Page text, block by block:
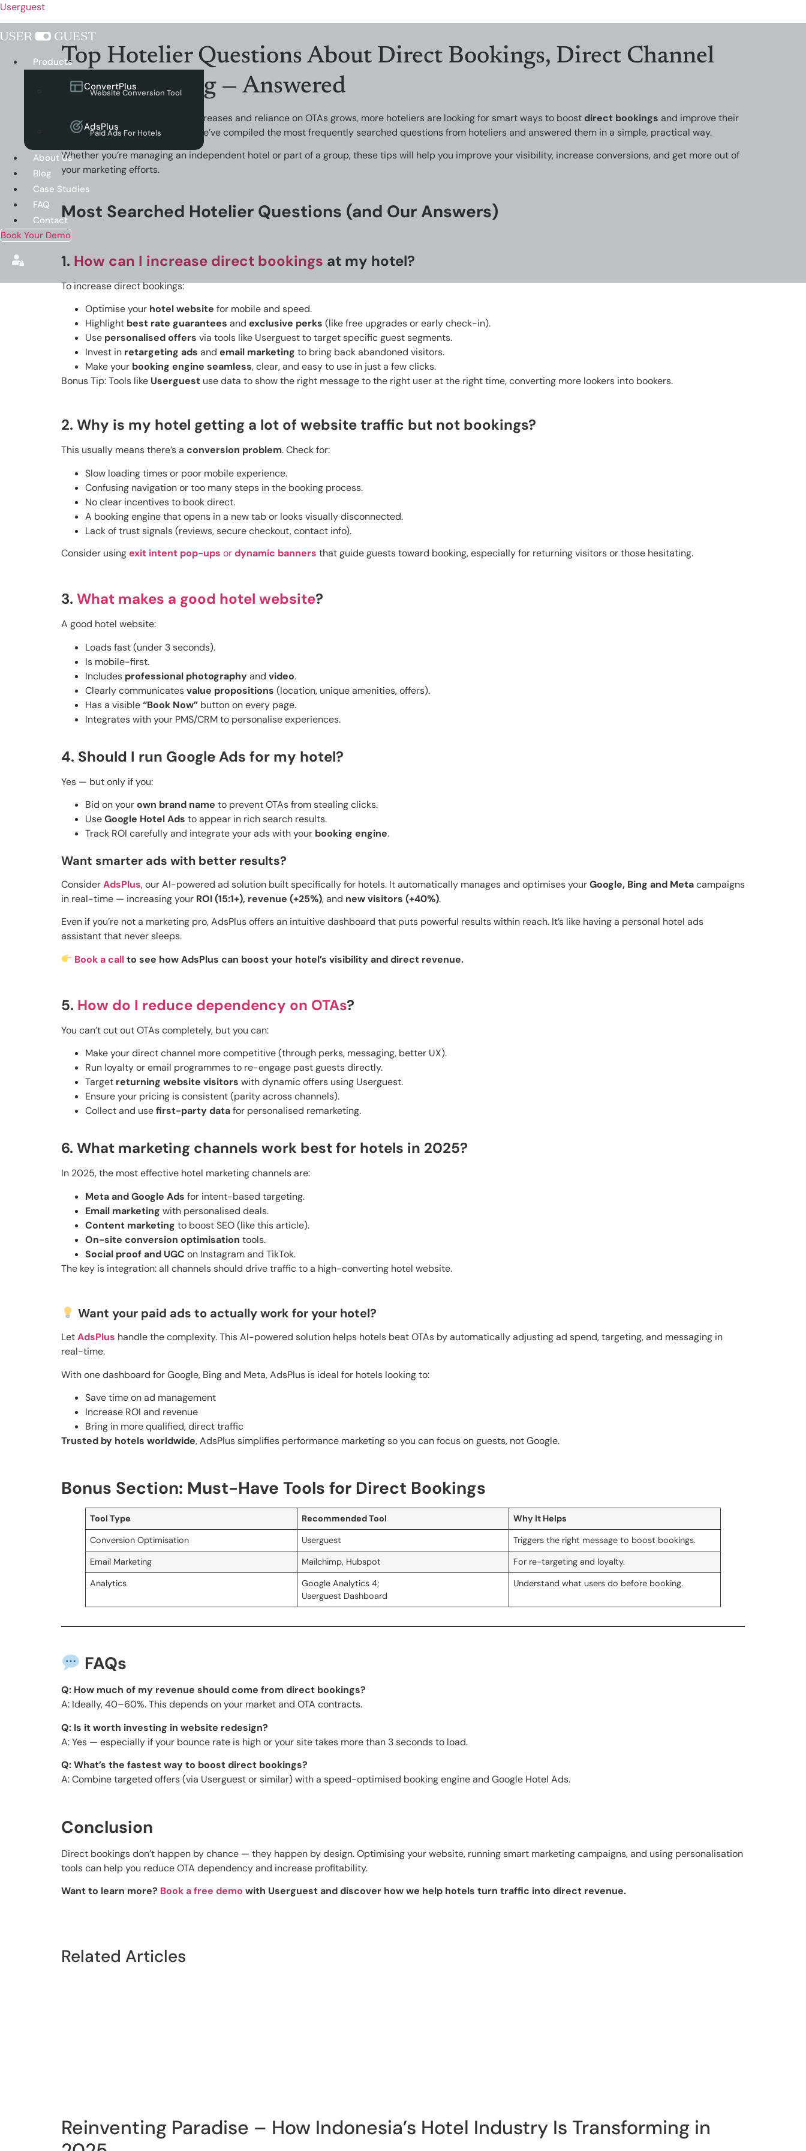
Userguest
Menu Products
ConvertPlus
Website Conversion Tool
AdsPlus
Paid Ads For Hotels
About Us
Blog
Case Studies
FAQ
Contact
Book Your Demo
Top Hotelier Questions About Direct Bookings, Direct Channel
and Marketing — Answered
As competition in hospitality increases and reliance on OTAs grows, more hoteliers are looking for smart ways to boost direct bookings and improve their
hotel website performance
. We’ve compiled the most frequently searched questions from hoteliers and answered them in a simple, practical way.
Whether you’re managing an independent hotel or part of a group, these tips will help you improve your visibility, increase conversions, and get more out of
your marketing efforts.
Most Searched Hotelier Questions (and Our Answers)
1. How can I increase direct bookings at my hotel?
To increase direct bookings:
Optimise your hotel website for mobile and speed.
Highlight best rate guarantees and exclusive perks (like free upgrades or early check-in).
Use personalised offers via tools like Userguest to target specific guest segments.
Invest in retargeting ads and email marketing to bring back abandoned visitors.
Make your booking engine seamless, clear, and easy to use in just a few clicks.
Bonus Tip: Tools like Userguest use data to show the right message to the right user at the right time, converting more lookers into bookers.
2. Why is my hotel getting a lot of website traffic but not bookings?
This usually means there’s a conversion problem. Check for:
Slow loading times or poor mobile experience.
Confusing navigation or too many steps in the booking process.
No clear incentives to book direct.
A booking engine that opens in a new tab or looks visually disconnected.
Lack of trust signals (reviews, secure checkout, contact info).
Consider usingexit intent pop-ups ordynamic banners that guide guests toward booking, especially for returning visitors or those hesitating.
3. What makes a good hotel website?
A good hotel website:
Loads fast (under 3 seconds).
Is mobile-first.
Includes professional photographyand video.
Clearly communicatesvalue propositions (location, unique amenities, offers).
Has a visible“Book Now” button on every page.
Integrates with your PMS/CRM to personalise experiences.
4. Should I run Google Ads for my hotel?
Yes — but only if you:
Bid on yourown brand name to prevent OTAs from stealing clicks.
UseGoogle Hotel Ads to appear in rich search results.
Track ROI carefully and integrate your ads with your booking engine.
Want smarter ads with better results?
ConsiderAdsPlus, our AI-powered ad solution built specifically for hotels. It automatically manages and optimises yourGoogle, Bing and Metacampaigns
in real-time — increasing your ROI (15:1+), revenue (+25%), and new visitors (+40%).
Even if you’re not a marketing pro, AdsPlus offers an intuitive dashboard that puts powerful results within reach. It’s like having a personal hotel ads
assistant that never sleeps.
Book a callto see how AdsPlus can boost your hotel’s visibility and direct revenue.
5. How do I reduce dependency on OTAs?
You can’t cut out OTAs completely, but you can:
Make your direct channel more competitive (through perks, messaging, better UX).
Run loyalty or email programmes to re-engage past guests directly.
Target returning website visitors with dynamic offers using Userguest.
Ensure your pricing is consistent (parity across channels).
Collect and usefirst-party datafor personalised remarketing.
6. What marketing channels work best for hotels in 2025?
In 2025, the most effective hotel marketing channels are:
Meta and Google Ads for intent-based targeting.
Email marketing with personalised deals.
Content marketing to boost SEO (like this article).
On-site conversion optimisation tools.
Social proof and UGC on Instagram and TikTok.
The key is integration: all channels should drive traffic to a high-converting hotel website.
Want your paid ads to actually work for your hotel?
LetAdsPlus handle the complexity. This AI-powered solution helps hotels beat OTAs by automatically adjusting ad spend, targeting, and messaging in
real-time.
With one dashboard for Google, Bing and Meta, AdsPlus is ideal for hotels looking to:
Save time on ad management
Increase ROI and revenue
Bring in more qualified, direct traffic
Trusted by hotels worldwide, AdsPlus simplifies performance marketing so you can focus on guests, not Google.
Bonus Section: Must-Have Tools for Direct Bookings
Tool Type Recommended Tool
Why It Helps
Conversion Optimisation
Userguest
Triggers the right message to boost bookings.
Email Marketing
Mailchimp, Hubspot
For re-targeting and loyalty.
Analytics
Google Analytics 4;
Userguest Dashboard
Understand what users do before booking.
FAQs
Q: How much of my revenue should come from direct bookings?
A: Ideally, 40–60%. This depends on your market and OTA contracts.
Q: Is it worth investing in website redesign?
A: Yes — especially if your bounce rate is high or your site takes more than 3 seconds to load.
Q: What’s the fastest way to boost direct bookings?
A: Combine targeted offers (via Userguest or similar) with a speed-optimised booking engine and Google Hotel Ads.
Conclusion
Direct bookings don’t happen by chance — they happen by design. Optimising your website, running smart marketing campaigns, and using personalisation
tools can help you reduce OTA dependency and increase profitability.
Want to learn more? Book a free demo with Userguest and discover how we help hotels turn traffic into direct revenue.
Related Articles
Reinventing Paradise – How Indonesia’s Hotel Industry Is Transforming in